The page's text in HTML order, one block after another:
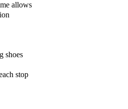
allows
shoes
stop